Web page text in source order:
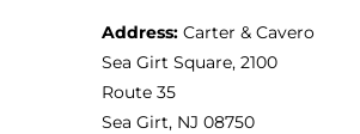
Address:Carter & Cavero
Sea Girt Square, 2100
Route 35
Sea Girt, NJ 08750